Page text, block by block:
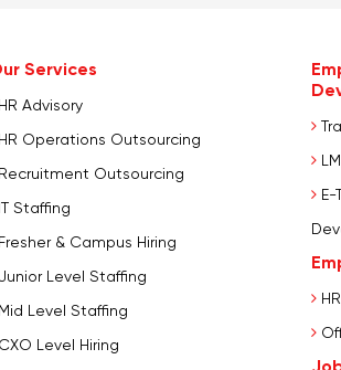
Services
HR Advisory
HR Operations Outsourcing
Recruitment Outsourcing
IT Staffing
Fresher & Campus Hiring
Junior Level Staffing
Mid Level Staffing
CXO Level Hiring
E-